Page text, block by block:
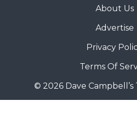
About Us
Advertise
Privacy
Terms Of
© 2026 Dave Campbell’s